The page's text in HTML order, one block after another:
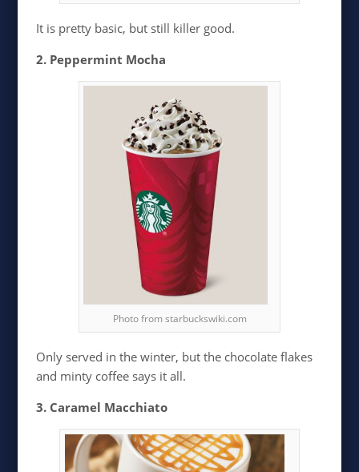
It is pretty basic, but still killer good.
2. Peppermint Mocha
Photo from starbuckswiki.com
Only served in the winter, but the chocolate flakes
and minty coffee says it all.
3. Caramel Macchiato